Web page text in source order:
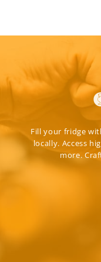
Fill your fridge
locally. Access
more.